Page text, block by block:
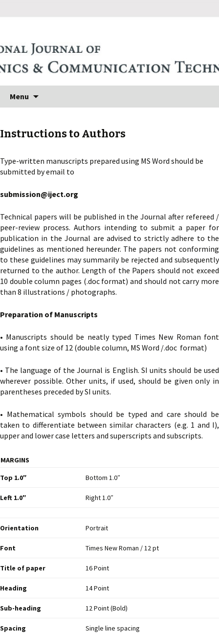
Menu
Instructions to Authors
Type-written manuscripts prepared using MS Word should be
submitted by email to
submission@iject.org
Technical papers will be published in the Journal after refereed /
peer-review process. Authors intending to submit a paper for
publication in the Journal are advised to strictly adhere to the
guidelines as mentioned hereunder. The papers not conforming
to these guidelines may summarily be rejected and subsequently
returned to the author. Length of the Papers should not exceed
10 double column pages (.doc format) and should not carry more
than 8 illustrations / photographs.
Preparation of Manuscripts
• Manuscripts should be neatly typed Times New Roman font
using a font size of 12 (double column, MS Word /.doc format)
• The language of the Journal is English. SI units should be used
wherever possible. Other units, if used, should be given only in
parentheses preceded by SI units.
• Mathematical symbols should be typed and care should be
taken to differentiate between similar characters (e.g. 1 and I),
upper and lower case letters and superscripts and subscripts.
MARGINS
Top 1.0″
Bottom 1.0″
Left 1.0″ Right 1.0″
Orientation Portrait
Font Times New Roman / 12 pt
Title of paper 16 Point
Heading 14 Point
Sub-heading 12 Point (Bold)
Spacing Single line spacing